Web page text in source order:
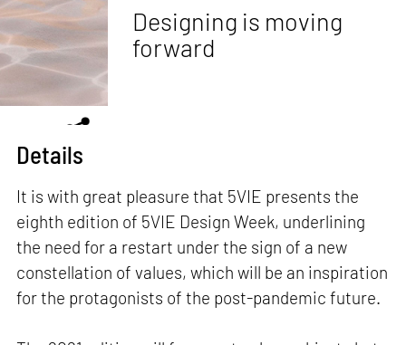
Designing is moving
forward
Details
It is with great pleasure that 5VIE presents the
eighth edition of 5VIE Design Week, underlining
the need for a restart under the sign of a new
constellation of values, which will be an inspiration
for the protagonists of the post-pandemic future.